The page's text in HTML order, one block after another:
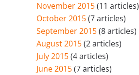
November 2015(11 articles)
October 2015(7 articles)
September 2015(8 articles)
August 2015(2 articles)
July 2015(4 articles)
June 2015(7 articles)